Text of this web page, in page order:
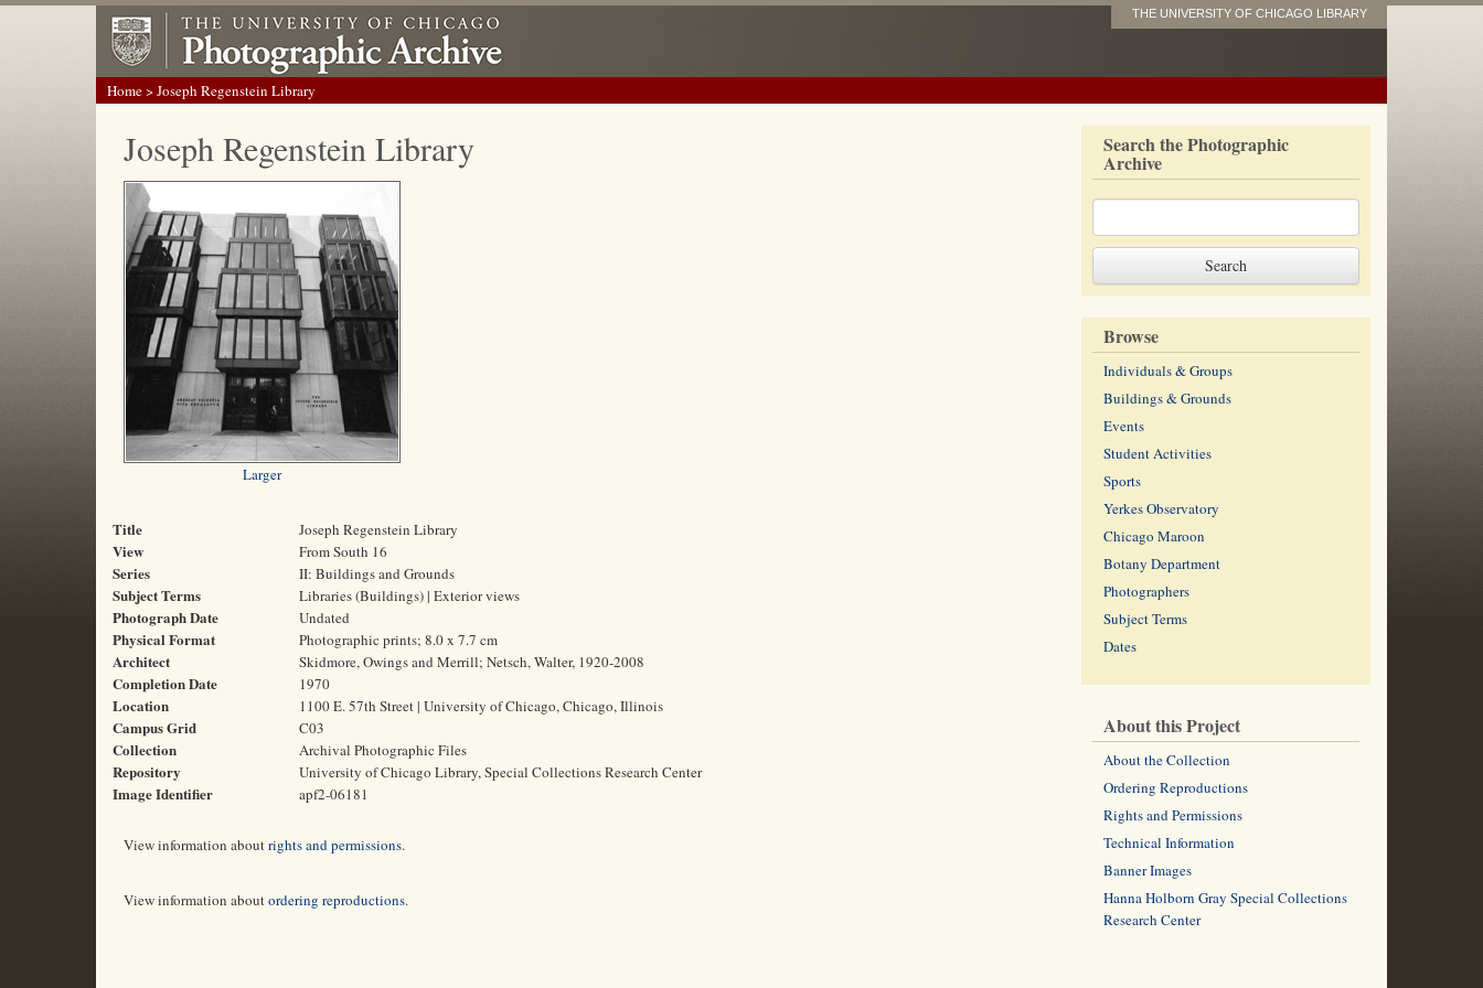
THE UNIVERSITY OF CHICAGO LIBRARY
Home> Joseph Regenstein Library
Joseph Regenstein Library
Larger
Title Joseph Regenstein Library
View From South 16
Series II: Buildings and Grounds
Subject Terms Libraries (Buildings) | Exterior views
Photograph Date Undated
Physical Format Photographic prints; 8.0 x 7.7 cm
Architect Skidmore, Owings and Merrill; Netsch, Walter, 1920-2008
Completion Date 1970
Location 1100 E. 57th Street | University of Chicago, Chicago, Illinois
Campus Grid C03
Collection Archival Photographic Files
Repository University of Chicago Library, Special Collections Research Center
Image Identifier apf2-06181
View information aboutrights and permissions.
View information aboutordering reproductions.
Search the Photographic
Archive
Browse
Individuals & Groups
Buildings & Grounds
Events
Student Activities
Sports
Yerkes Observatory
Chicago Maroon
Botany Department
Photographers
Subject Terms
Dates
About this Project
About the Collection
Ordering Reproductions
Rights and Permissions
Technical Information
Banner Images
Hanna Holborn Gray Special Collections
Research Center